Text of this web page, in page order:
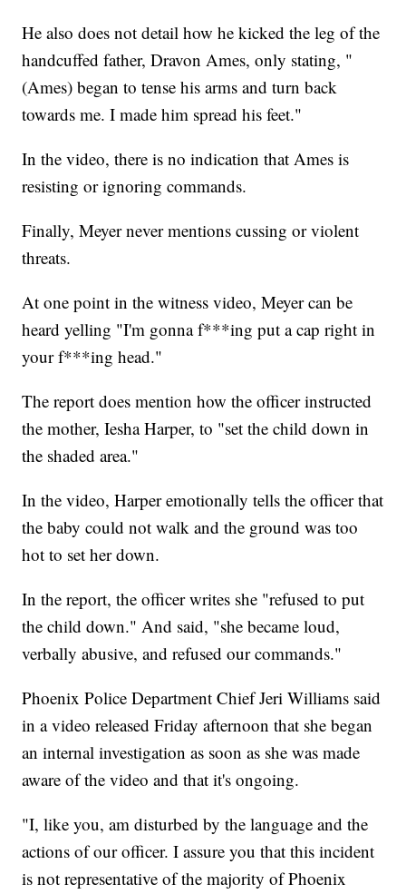
He also does not detail how he kicked the leg of the
handcuffed father, Dravon Ames, only stating, "
(Ames) began to tense his arms and turn back
towards me. I made him spread his feet."
In the video, there is no indication that Ames is
resisting or ignoring commands.
Finally, Meyer never mentions cussing or violent
threats.
At one point in the witness video, Meyer can be
heard yelling "I'm gonna f***ing put a cap right in
your f***ing head."
The report does mention how the officer instructed
the mother, Iesha Harper, to "set the child down in
the shaded area."
In the video, Harper emotionally tells the officer that
the baby could not walk and the ground was too
hot to set her down.
In the report, the officer writes she "refused to put
the child down." And said, "she became loud,
verbally abusive, and refused our commands."
Phoenix Police Department Chief Jeri Williams said
in a video released Friday afternoon that she began
an internal investigation as soon as she was made
aware of the video and that it's ongoing.
"I, like you, am disturbed by the language and the
actions of our officer. I assure you that this incident
is not representative of the majority of Phoenix